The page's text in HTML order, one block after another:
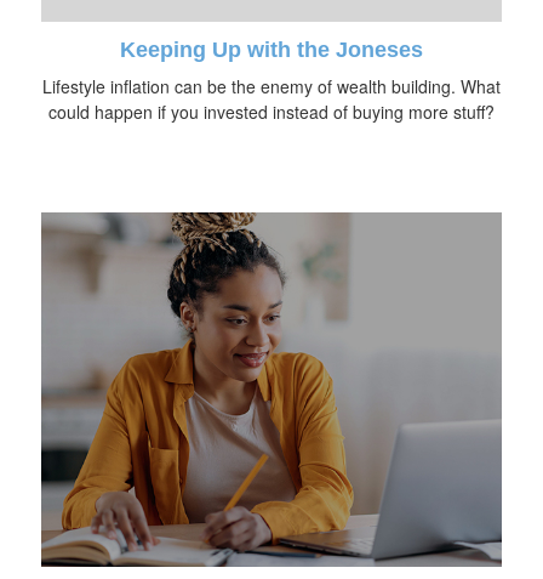
Keeping Up with the Joneses
Lifestyle inflation can be the enemy of wealth building. What
could happen if you invested instead of buying more stuff?